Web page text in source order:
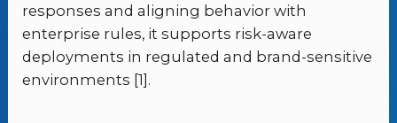
responses and aligning behavior with
enterprise rules, it supports risk-aware
deployments in regulated and brand-sensitive
environments [1].